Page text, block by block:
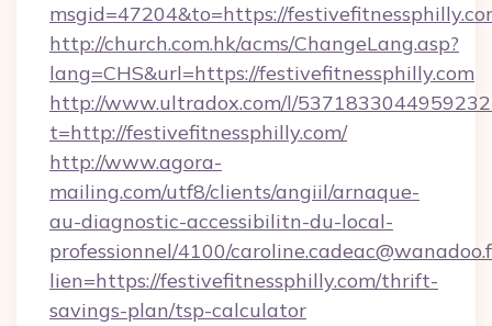
msgid=47204&to=https://
http://church.com.hk/acms/ChangeLang.asp?
lang=CHS&url=https://festivefitnessphilly.com
http://www.ultradox.com/l/
t=http://festivefitnessphilly.com/
http://www.agora-
mailing.com/utf8/clients/angiil/arnaque-
au-diagnostic-accessibilitn-du-local-
professionnel/4100/
lien=https://festivefitnessphilly.com/thrift-
savings-plan/tsp-calculator